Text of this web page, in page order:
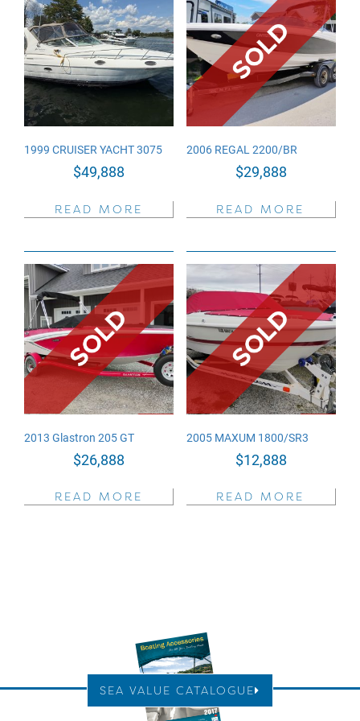
1999 CRUISER YACHT 3075
$49,888
READ MORE
2006 REGAL 2200/BR
$29,888
READ MORE
2013 Glastron 205 GT
$26,888
READ MORE
2005 MAXUM 1800/SR3
$12,888
READ MORE
SEA VALUE CATALOGUE